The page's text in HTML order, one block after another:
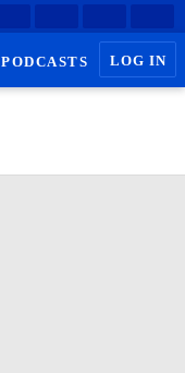
PODCASTS LOG IN